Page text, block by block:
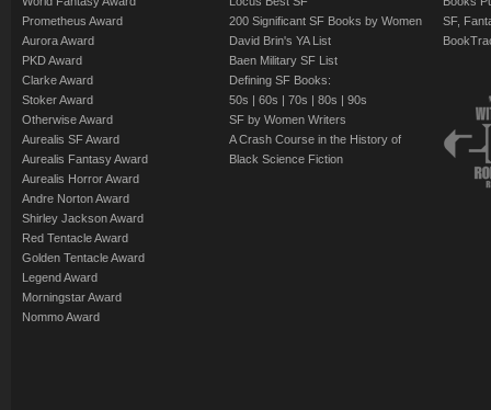
Prometheus Award
Aurora Award
PKD Award
Clarke Award
Stoker Award
Otherwise Award
Aurealis SF Award
Aurealis Fantasy Award
Aurealis Horror Award
Andre Norton Award
Shirley Jackson Award
Red Tentacle Award
Golden Tentacle Award
Legend Award
Morningstar Award
Nommo Award
200 Significant SF Books by Women
David Brin's YA List
Baen Military SF List
Defining SF Books:
50s | 60s | 70s | 80s | 90s
SF by Women Writers
A Crash Course in the History of
Black Science Fiction
SF,